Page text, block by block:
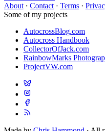
About · Contact · Terms ·
Some of my projects
AutocrossBlog.com
Autocross Handbook
CollectorOfJack.com
RainbowMarks
ProjectVW.com